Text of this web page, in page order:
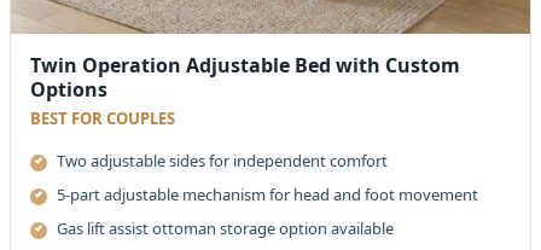
Twin Operation Adjustable Bed with Custom
Options
BEST FOR COUPLES
Two adjustable sides for independent comfort
5-part adjustable mechanism for head and foot movement
Gas lift assist ottoman storage option available